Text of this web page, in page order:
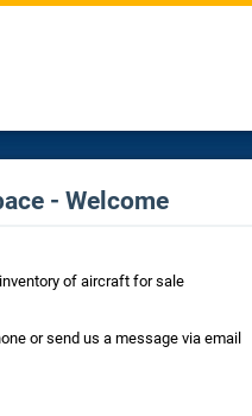
- Welcome
of aircraft for sale
or send us a message via email